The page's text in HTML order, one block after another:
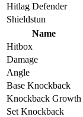
Hitlag Defender
Shieldstun
Name
Hitbox
Damage
Angle
Base Knockback
Knockback Growth
Set Knockback